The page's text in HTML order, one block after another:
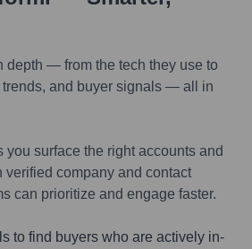
depth — from the tech they use to
trends, and buyer signals — all in
you surface the right accounts and
verified company and contact
can prioritize and engage faster.
to find buyers who are actively in-